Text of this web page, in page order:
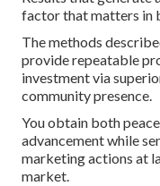
factor that matters in
The methods
provide repeatable
investment via
community presence.
You obtain both
advancement while
marketing actions at
market.